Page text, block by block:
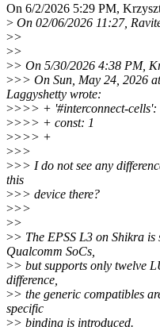
On 6/2/2026 5:29 PM,
> On 02/06/2026 11:27,
>>
>>
>> On 5/30/2026 4:38 PM,
>>> On Sun, May 24, 2026
Laggyshetty wrote:
>>>> + '#interconnect-cells':
>>>> + const: 1
>>>> +
>>>
>>> I do not see any
this
>>> device there?
>>>
>>
>> The EPSS L3 on Shikra
Qualcomm SoCs,
>> but supports only twelve
difference,
>> the generic compatibles
specific
>> binding is introduced.